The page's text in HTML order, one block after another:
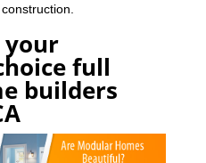
your
full
builders